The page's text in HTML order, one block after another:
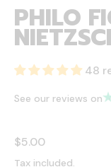
PHILO
48
See our reviews on
Regular price
$5.00
Tax included.